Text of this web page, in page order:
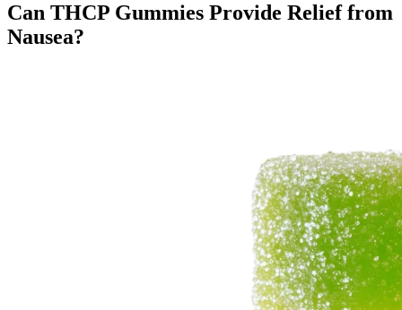
Can THCP Gummies Provide Relief from
Nausea?